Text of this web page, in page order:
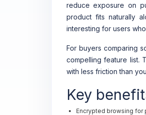
reduce exposure on
product fits naturally
interesting for users
For buyers comparing
compelling feature list.
with less friction than
Key
Encrypted browsing for